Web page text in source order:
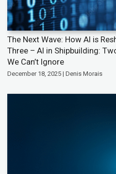
The Next Wave: How AI is
Three – AI in Shipbuilding:
We Can’t Ignore
December 18, 2025 | Denis Morais